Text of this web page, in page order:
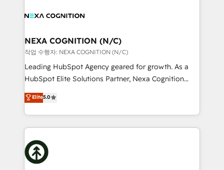
built to scale.
all businesses, from start-up to Enterprise, and have
the world. Our human approach to digital
transformation is designed for businesses who want
to grow. And we're passionate about APAC
businesses leading the world in technology, agility
record migrating businesses from CRM & Marketing
Platforms such as Salesforce, Dynamics, Pipedrive,
with attract and retain customers, manage their
business people and processes, and how they
NEXA COGNITION (N/C)
작업 수행자: NEXA COGNITION (N/C)
Leading HubSpot Agency geared for growth. As a
HubSpot Elite Solutions Partner, Nexa Cognition
ranks in the top 1% of global HubSpot Partners and
has been one of the longest-standing partners since
2012. We empower businesses to harness the full
potential of HubSpot by combining strategic
insights with technical excellence, we deliver
bespoke HubSpot solutions tailored to drive
measurable growth and operational efficiency. Why
Elite5.0